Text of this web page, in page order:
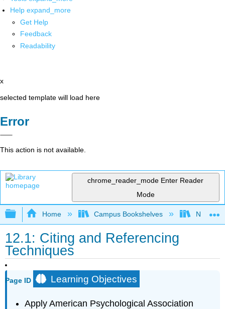
Help expand_more
Get Help
Feedback
Readability
x
selected template will load here
Error
This action is not available.
chrome_reader_mode Enter Reader
Mode
Expand/collapse global hierarchy
Home Campus Bookshelves
12.1: Citing and Referencing
Techniques
Page ID Learning Objectives
Apply American Psychological Association